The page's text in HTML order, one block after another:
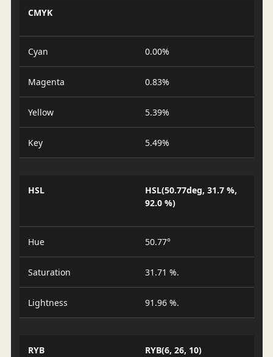
CMYK
Cyan 0.00%
Magenta 0.83%
Yellow 5.39%
Key 5.49%
HSL
HSL(50.77deg, 31.7 %,
92.0 %)
Hue 50.77°
Saturation 31.71 %.
Lightness 91.96 %.
RYB RYB(6, 26, 10)